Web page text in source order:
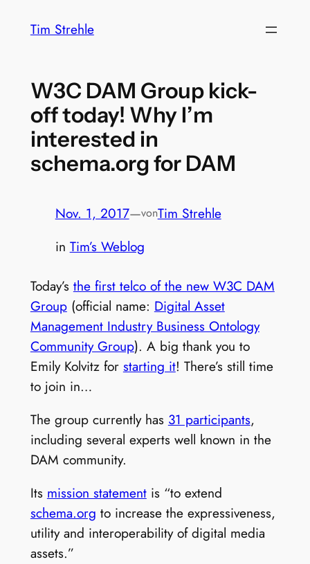
InhaltTim Strehle
W3C DAM Group kick-
off today! Why I’m
interested in
schema.org for DAM
Nov. 1, 2017—vonTim Strehle
in Tim’s Weblog
Today’s the first telco of the new W3C DAM
Group(official name: Digital Asset
Management Industry Business Ontology
Community Group). A big thank you to
Emily Kolvitz for starting it! There’s still time
to join in…
The group currently has 31 participants,
including several experts well known in the
DAM community.
Its mission statementis “to extend
schema.org to increase the expressiveness,
utility and interoperability of digital media
assets.”